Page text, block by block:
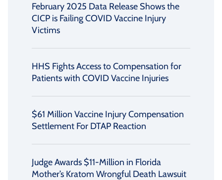
February 2025 Data Release Shows the
CICP is Failing COVID Vaccine Injury
Victims
HHS Fights Access to Compensation for
Patients with COVID Vaccine Injuries
$61 Million Vaccine Injury Compensation
Settlement For DTAP Reaction
Judge Awards $11-Million in Florida
Mother’s Kratom Wrongful Death Lawsuit